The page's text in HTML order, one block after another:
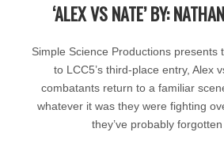
‘ALEX VS NATE’ BY:
Simple Science Productions presents
to LCC5’s third-place entry, Alex
combatants return to a familiar
whatever it was they were fighting
they’ve probably forgotten